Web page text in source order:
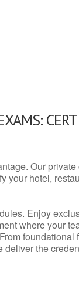
Our
your hotel,
Enjoy
where your
the